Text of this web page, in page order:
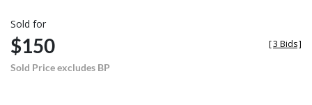
Sold for
$150
Sold Price excludes BP
[3 Bids]